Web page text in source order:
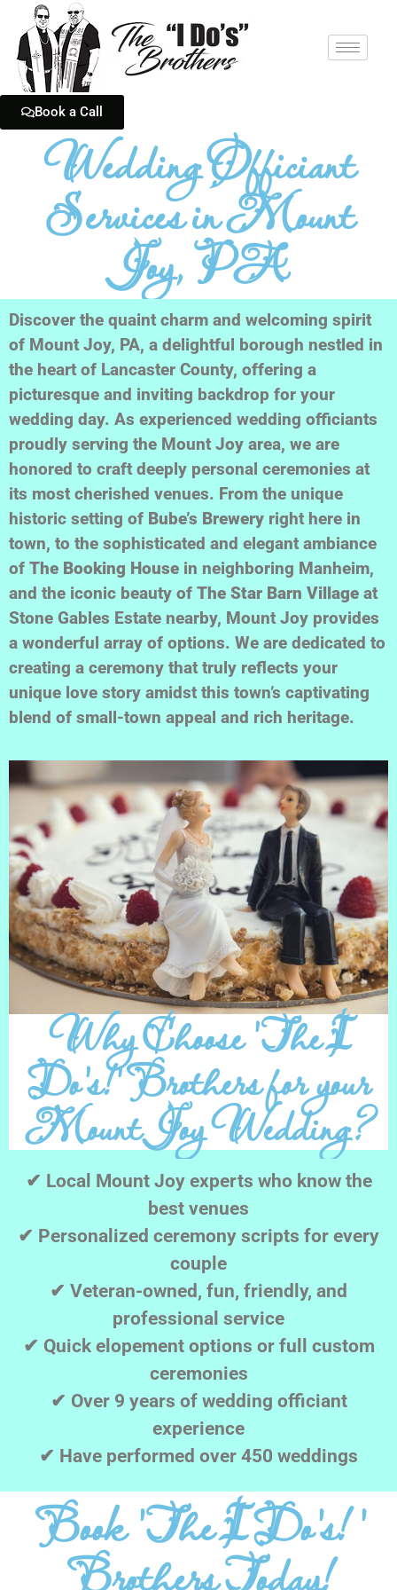
Book a Call
Wedding Officiant
Services in Mount
Joy, PA
Discover the quaint charm and welcoming spirit
of Mount Joy, PA, a delightful borough nestled in
the heart of Lancaster County, offering a
picturesque and inviting backdrop for your
wedding day. As experienced wedding officiants
proudly serving the Mount Joy area, we are
honored to craft deeply personal ceremonies at
its most cherished venues. From the unique
historic setting of Bube’s Brewery right here in
town, to the sophisticated and elegant ambiance
of The Booking House in neighboring Manheim,
and the iconic beauty of The Star Barn Village at
Stone Gables Estate nearby, Mount Joy provides
a wonderful array of options. We are dedicated to
creating a ceremony that truly reflects your
unique love story amidst this town’s captivating
blend of small-town appeal and rich heritage.
Why Choose 'The I
Do's!' Brothers for your
Mount Joy Wedding?
✔ Local Mount Joy experts who know the
best venues
✔ Personalized ceremony scripts for every
couple
✔ Veteran-owned, fun, friendly, and
professional service
✔ Quick elopement options or full custom
ceremonies
✔ Over 9 years of wedding officiant
experience
✔ Have performed over 450 weddings
Book 'The I Do's! '